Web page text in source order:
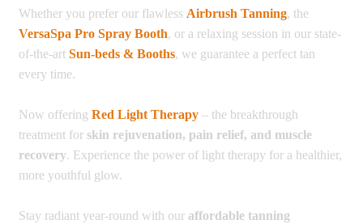
Whether you prefer our flawless Airbrush Tanning, the
VersaSpa Pro Spray Booth, or a relaxing session in our state-
of-the-art Sun-beds & Booths, we guarantee a perfect tan
every time.
Now offering Red Light Therapy – the breakthrough
treatment for skin rejuvenation, pain relief, and muscle
recovery. Experience the power of light therapy for a healthier,
more youthful glow.
Stay radiant year-round with our affordable tanning